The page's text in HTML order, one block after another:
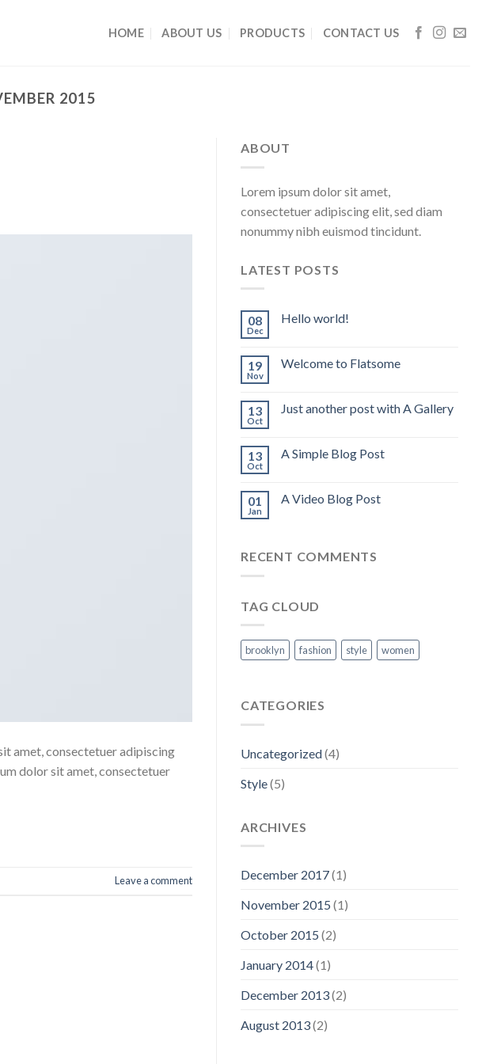
HOME ABOUT US PRODUCTS CONTACT US
2015
amet, consectetuer adipiscing
dolor sit amet, consectetuer
Leave a comment
ABOUT
Lorem ipsum dolor sit amet,
consectetuer adipiscing elit, sed diam
nonummy nibh euismod tincidunt.
LATEST POSTS
08
Dec
Hello world!
19
Nov
Welcome to Flatsome
13
Oct
Just another post with A Gallery
13
Oct
A Simple Blog Post
01
Jan
A Video Blog Post
RECENT COMMENTS
TAG CLOUD
brooklyn fashion style women
CATEGORIES
Uncategorized(4)
Style(5)
ARCHIVES
December 2017(1)
November 2015 (1)
October 2015 (2)
January 2014(1)
December 2013(2)
August 2013(2)